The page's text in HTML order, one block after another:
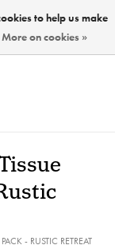
- RUSTIC RETREAT
to help us make
More on cookies »